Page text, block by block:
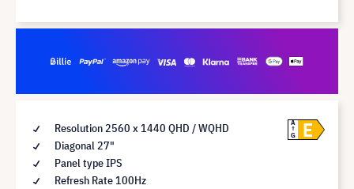
Resolution 2560 x 1440 QHD / WQHD
Diagonal 27"
Panel type IPS
Refresh Rate 100Hz
A
G
E